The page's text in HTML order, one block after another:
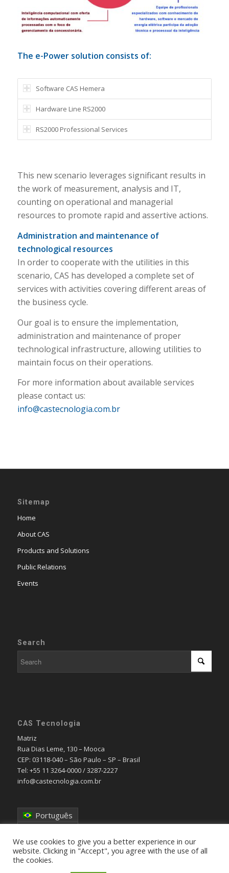
The e-Power solution consists of:
Software CAS Hemera
Hardware Line RS2000
RS2000 Professional Services
This new scenario leverages significant results in
the work of measurement, analysis and IT,
counting on operational and managerial
resources to promote rapid and assertive actions.
Administration and maintenance of
technological resources
In order to cooperate with the utilities in this
scenario, CAS has developed a complete set of
services with activities covering different areas of
the business cycle.
Our goal is to ensure the implementation,
administration and maintenance of proper
technological infrastructure, allowing utilities to
maintain focus on their operations.
For more information about available services
please contact us:
info@castecnologia.com.br
Sitemap
Home
About CAS
Products and Solutions
Public Relations
Events
Search
CAS Tecnologia
Matriz
Rua Dias Leme, 130 – Mooca
CEP: 03118-040 – São Paulo – SP – Brasil
Tel: +55 11 3264-0000 / 3287-2227
info@castecnologia.com.br
Português
We use cookies to give you a better experience in our
website. Clicking in "Accept", you agree with the use of all
the cookies.